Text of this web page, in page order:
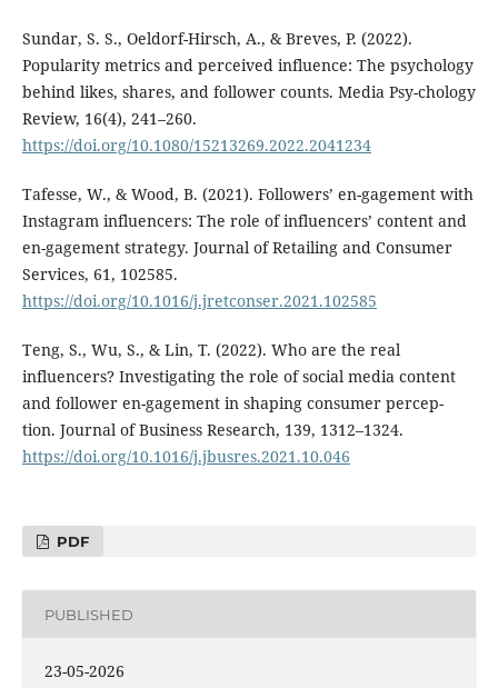
Sundar, S. S., Oeldorf-Hirsch, A., & Breves, P. (2022).
Popularity metrics and perceived influence: The psychology
behind likes, shares, and follower counts. Media Psy-chology
Review, 16(4), 241–260.
https://doi.org/10.1080/15213269.2022.2041234
Tafesse, W., & Wood, B. (2021). Followers’ en-gagement with
Instagram influencers: The role of influencers’ content and
en-gagement strategy. Journal of Retailing and Consumer
Services, 61, 102585.
https://doi.org/10.1016/j.jretconser.2021.102585
Teng, S., Wu, S., & Lin, T. (2022). Who are the real
influencers? Investigating the role of social media content
and follower en-gagement in shaping consumer percep-
tion. Journal of Business Research, 139, 1312–1324.
https://doi.org/10.1016/j.jbusres.2021.10.046
PDF
PUBLISHED
23-05-2026